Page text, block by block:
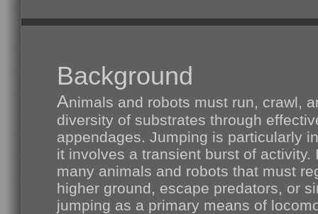
Background
Animals and robots must run, crawl,
diversity of substrates through
appendages. Jumping is particularly
it involves a transient burst of activity.
many animals and robots that must
higher ground, escape predators, or
jumping as a primary means of